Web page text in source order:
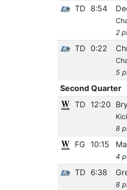
TD 8:54
2
TD 0:22
5
Second Quarter
TD 12:20
8
FG 10:15
4
TD 6:38
8